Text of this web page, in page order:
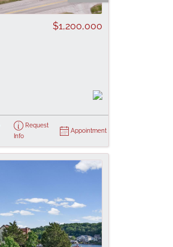
$1,200,000
Request
Info
Appointment